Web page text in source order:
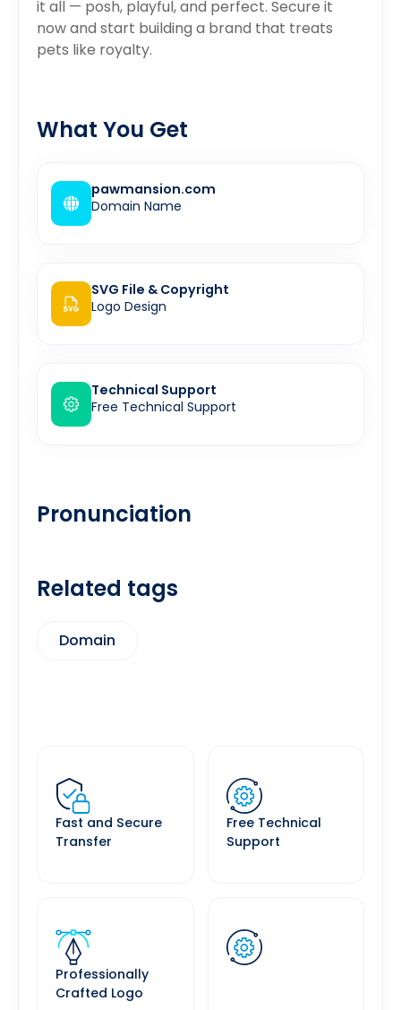
it all — posh, playful, and perfect. Secure it
now and start building a brand that treats
pets like royalty.
What You Get
pawmansion.com
Domain Name
SVG File & Copyright
Logo Design
Technical Support
Free Technical Support
Pronunciation
Related tags
Domain
Fast and Secure
Transfer
Free Technical
Support
Professionally
Crafted Logo